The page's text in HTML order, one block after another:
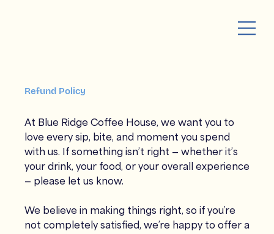
Refund Policy
At Blue Ridge Coffee House, we want you to
love every sip, bite, and moment you spend
with us. If something isn’t right — whether it’s
your drink, your food, or your overall experience
— please let us know.
We believe in making things right, so if you’re
not completely satisfied, we’re happy to offer a